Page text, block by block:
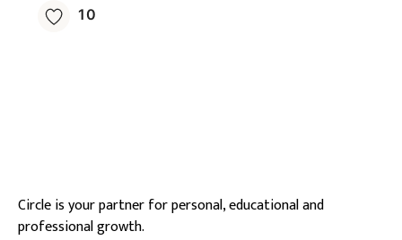
10
Circle is your partner for personal, educational and
professional growth.